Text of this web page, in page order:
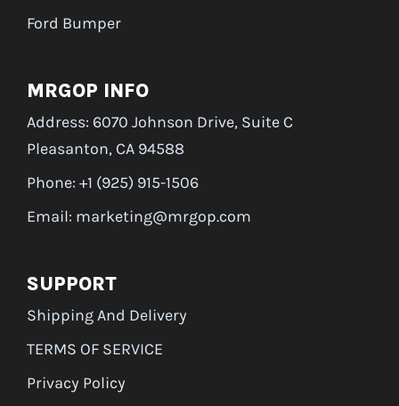
Ford Bumper
MRGOP INFO
Address: 6070 Johnson Drive, Suite C
Pleasanton, CA 94588
Phone: +1 (925) 915-1506
Email: marketing@mrgop.com
SUPPORT
Shipping And Delivery
TERMS OF SERVICE
Privacy Policy